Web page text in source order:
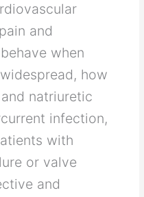
and
when
how
natriuretic
infection,
with
or valve
and